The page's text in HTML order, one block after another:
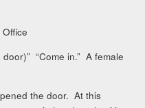
“Come in.” A female
the door. At this